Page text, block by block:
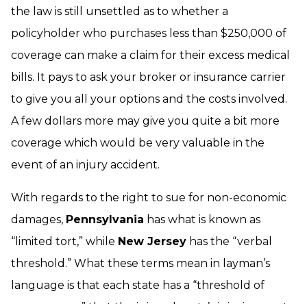
the law is still unsettled as to whether a
policyholder who purchases less than $250,000 of
coverage can make a claim for their excess medical
bills. It pays to ask your broker or insurance carrier
to give you all your options and the costs involved.
A few dollars more may give you quite a bit more
coverage which would be very valuable in the
event of an injury accident.
With regards to the right to sue for non-economic
damages, Pennsylvania has what is known as
“limited tort,” while New Jersey has the “verbal
threshold.” What these terms mean in layman’s
language is that each state has a “threshold of